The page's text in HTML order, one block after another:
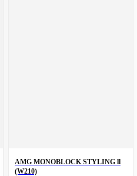
AMG MONOBLOCK STYLING ll
(W210)